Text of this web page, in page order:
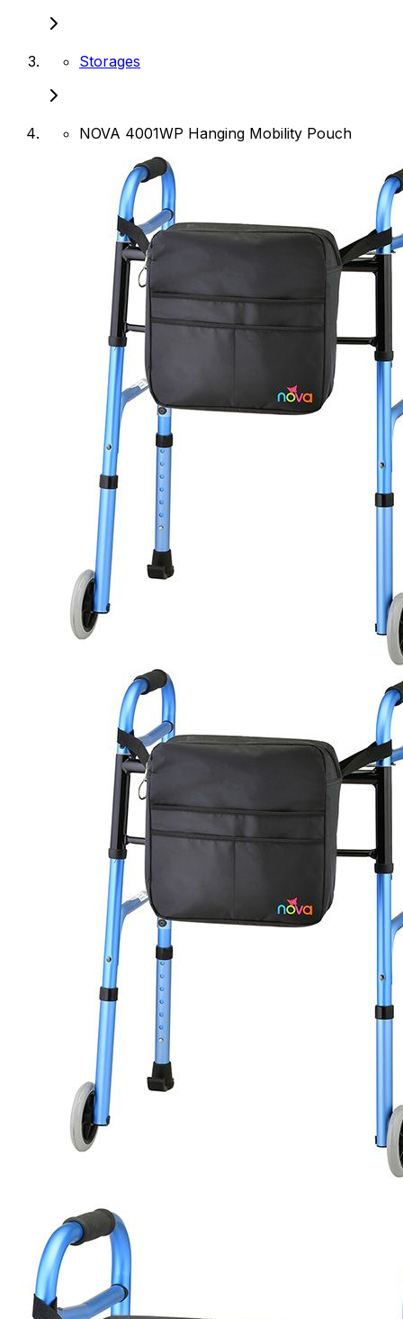
Storages
NOVA 4001WP Hanging Mobility Pouch